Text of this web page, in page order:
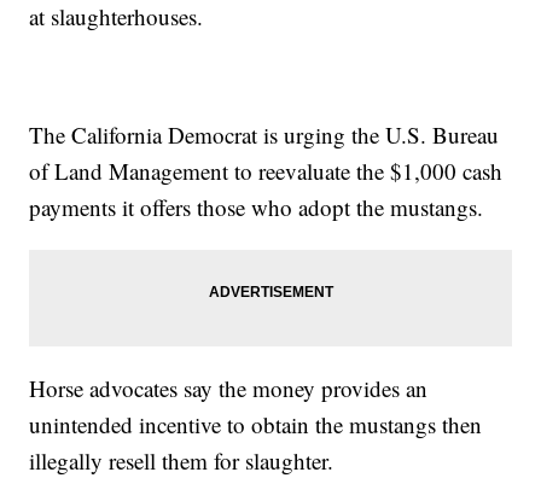
at slaughterhouses.
The California Democrat is urging the U.S. Bureau
of Land Management to reevaluate the $1,000 cash
payments it offers those who adopt the mustangs.
Horse advocates say the money provides an
unintended incentive to obtain the mustangs then
illegally resell them for slaughter.